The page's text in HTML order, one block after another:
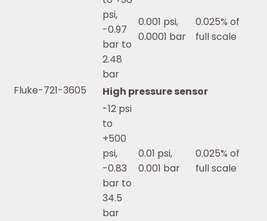
Fluke-721-3605
psi,
-0.97
bar to
2.48
bar
0.001 psi,
0.0001 bar
0.025% of
full scale
High pressure sensor
-12 psi
to
+500
psi,
-0.83
bar to
34.5
bar
0.01 psi,
0.001 bar
0.025% of
full scale